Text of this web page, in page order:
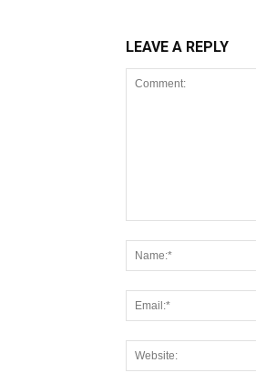
LEAVE A REPLY